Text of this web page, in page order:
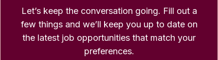
Let’s keep the conversation going. Fill out a
few things and we’ll keep you up to date on
the latest job opportunities that match your
preferences.